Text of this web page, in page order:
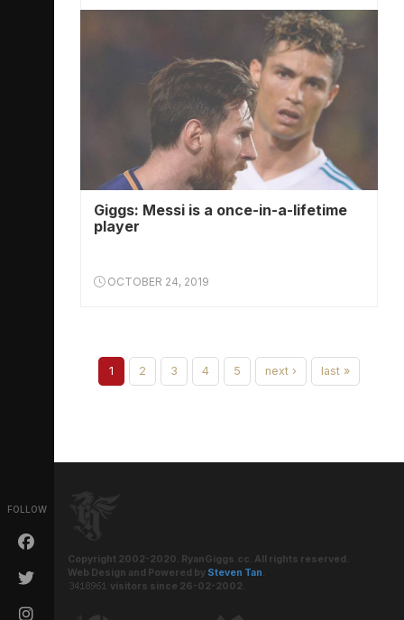
FOLLOW
Giggs: Messi is a once-in-a-lifetime
player
OCTOBER 24, 2019
1 2 3 4 5 next › last »
Copyright 2002-2020. RyanGiggs.cc. All rights reserved.
Web Design and Powered by Steven Tan.
visitors since 26-02-2002.